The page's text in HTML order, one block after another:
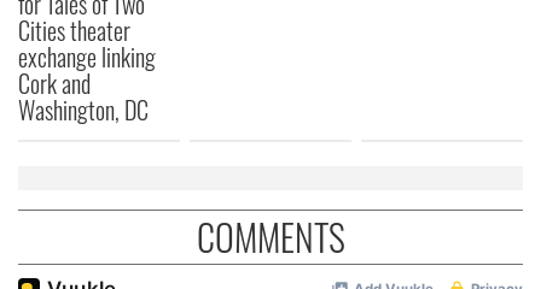
Cities theater
exchange linking
Cork and
Washington, DC
COMMENTS